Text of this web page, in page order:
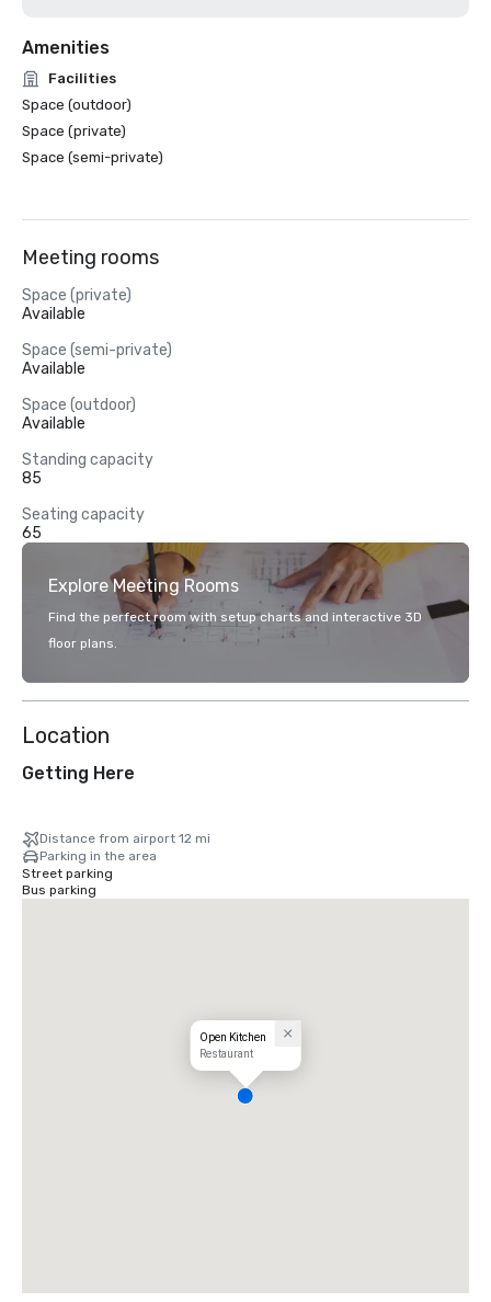
Amenities
Facilities
Space (outdoor)
Space (private)
Space (semi-private)
Meeting rooms
Space (private)
Available
Space (semi-private)
Available
Space (outdoor)
Available
Standing capacity
85
Seating capacity
65
Explore Meeting Rooms
Find the perfect room with setup charts and interactive 3D
floor plans.
Location
Getting Here
Distance from airport 12 mi
Parking in the area
Street parking
Bus parking
Open Kitchen
Restaurant